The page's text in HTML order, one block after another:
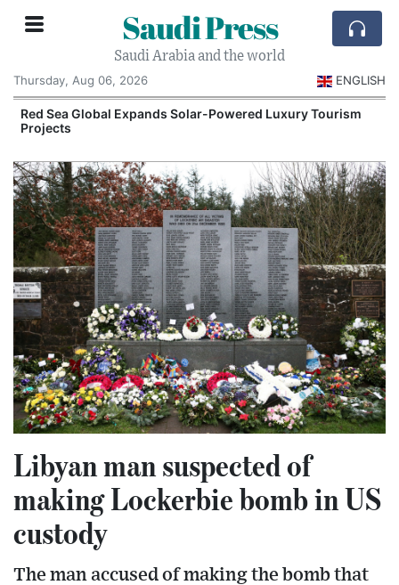
Saudi Press
Saudi Arabia and the world
Thursday, Aug 06, 2026
ENGLISH
Red Sea Global Expands Solar-Powered Luxury Tourism
Projects
Libyan man suspected of
making Lockerbie bomb in US
custody
The man accused of making the bomb that